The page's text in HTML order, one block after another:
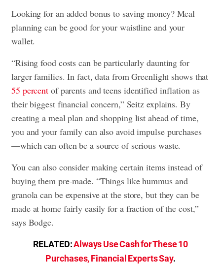
Looking for an added bonus to saving money? Meal
planning can be good for your waistline and your
wallet.
“Rising food costs can be particularly daunting for
larger families. In fact, data from Greenlight shows that
55 percent of parents and teens identified inflation as
their biggest financial concern,” Seitz explains. By
creating a meal plan and shopping list ahead of time,
you and your family can also avoid impulse purchases
—which can often be a source of serious waste.
You can also consider making certain items instead of
buying them pre-made. “Things like hummus and
granola can be expensive at the store, but they can be
made at home fairly easily for a fraction of the cost,”
says Bodge.
RELATED:Always Use Cash for These 10
Purchases, Financial Experts Say.